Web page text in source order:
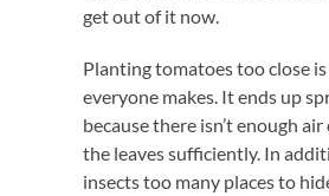
get out of it now.
Planting tomatoes too close
everyone makes. It ends up
because there isn’t enough
the leaves sufficiently. In
insects too many places to